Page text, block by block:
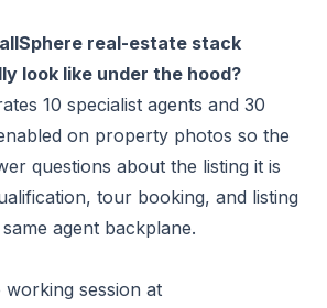
real-estate stack
look like under the hood?
10 specialist agents and 30
on property photos so the
questions about the listing it is
tour booking, and listing
agent backplane.
session at